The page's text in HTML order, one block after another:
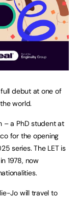
debut at one of
world.
– a PhD student at
for the opening
series. The LET is
1978, now
Jo will travel to